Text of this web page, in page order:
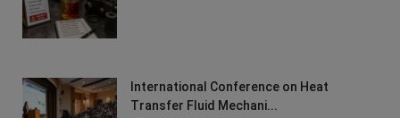
International Conference on Heat
Transfer Fluid Mechani...